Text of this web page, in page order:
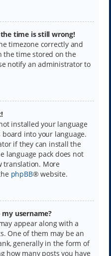
time is still wrong!
timezone correctly and
the time stored on the
notify an administrator to
installed your language
into your language.
if they can install the
language pack does not
translation. More
phpBB® website.
username?
appear along with a
One of them may be an
generally in the form of
how many posts you have